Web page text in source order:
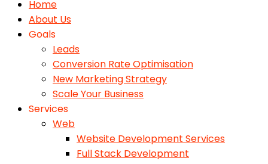
Home
About Us
Goals
Leads
Conversion Rate Optimisation
New Marketing Strategy
Scale Your Business
Services
Web
Website Development Services
Full Stack Development